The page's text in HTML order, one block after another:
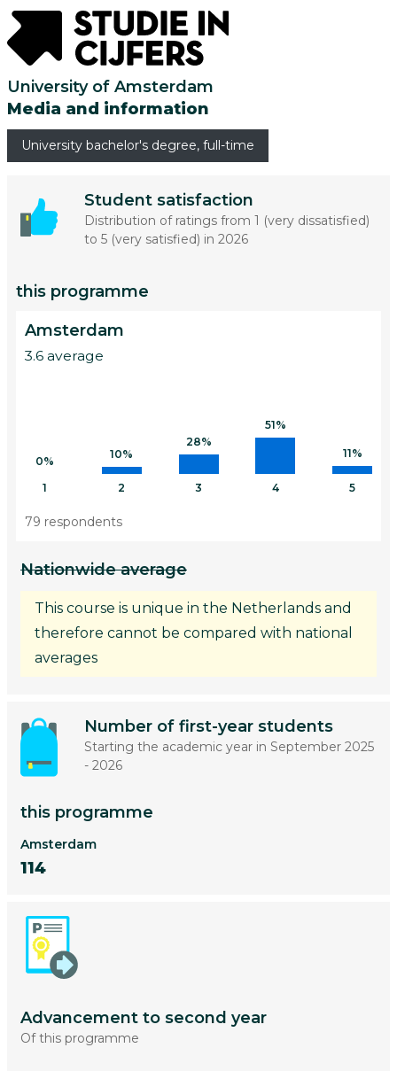
University of Amsterdam
Media and information
University bachelor's degree, full-time
Student satisfaction
Distribution of ratings from 1 (very dissatisfied)
to 5 (very satisfied) in 2026
this programme
Amsterdam
3.6 average
0%
1
10%
2
28%
3
51%
4
11%
5
79 respondents
Nationwide average
This course is unique in the Netherlands and
therefore cannot be compared with national
averages
Number of first-year students
Starting the academic year in September 2025
- 2026
this programme
Amsterdam
114
Advancement to second year
Of this programme